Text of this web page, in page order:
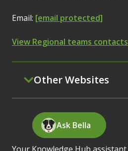
Email: [email protected]
View Regional teams contacts
Other Websites
Ask Bella